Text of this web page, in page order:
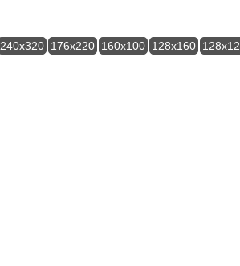
240x320 176x220 160x100 128x160